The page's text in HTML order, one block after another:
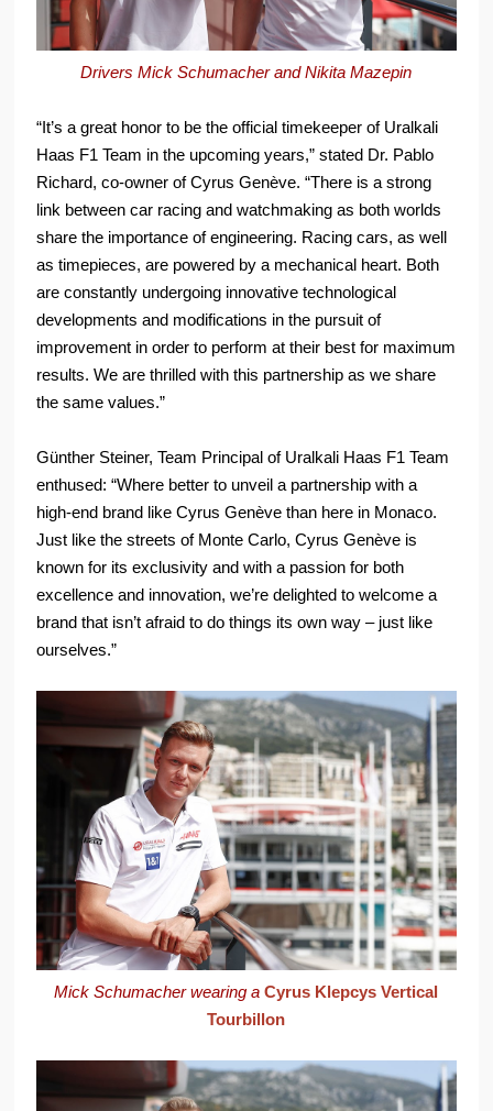
Drivers Mick Schumacher and Nikita Mazepin
“It’s a great honor to be the official timekeeper of Uralkali
Haas F1 Team in the upcoming years,” stated Dr. Pablo
Richard, co-owner of Cyrus Genève. “There is a strong
link between car racing and watchmaking as both worlds
share the importance of engineering. Racing cars, as well
as timepieces, are powered by a mechanical heart. Both
are constantly undergoing innovative technological
developments and modifications in the pursuit of
improvement in order to perform at their best for maximum
results. We are thrilled with this partnership as we share
the same values.”
Günther Steiner, Team Principal of Uralkali Haas F1 Team
enthused: “Where better to unveil a partnership with a
high-end brand like Cyrus Genève than here in Monaco.
Just like the streets of Monte Carlo, Cyrus Genève is
known for its exclusivity and with a passion for both
excellence and innovation, we’re delighted to welcome a
brand that isn’t afraid to do things its own way – just like
ourselves.”
Mick Schumacher wearing aCyrus Klepcys Vertical
Tourbillon